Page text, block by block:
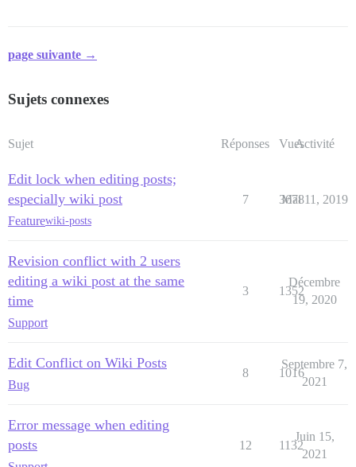
page suivante →
Sujets connexes
Sujet Réponses VuesActivité
Edit lock when editing posts;
especially wiki post
Featurewiki-posts
7 3678
Mai 11, 2019
Revision conflict with 2 users
editing a wiki post at the same
time
Support
3 1352
Décembre
19, 2020
Edit Conflict on Wiki Posts
Bug
8 1016
Septembre 7,
2021
Error message when editing
posts
12 1132
Juin 15,
2021